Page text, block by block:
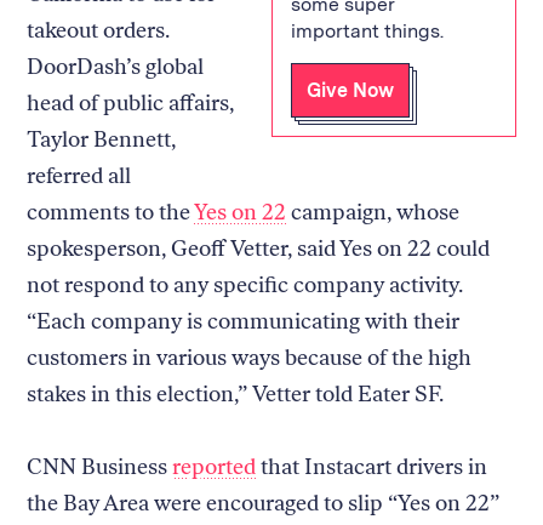
some super
important things.
Give Now
takeout orders.
DoorDash’s global
head of public affairs,
Taylor Bennett,
referred all
comments to theYes on 22 campaign, whose
spokesperson, Geoff Vetter, said Yes on 22 could
not respond to any specific company activity.
“Each company is communicating with their
customers in various ways because of the high
stakes in this election,” Vetter told Eater SF.
CNN Businessreportedthat Instacart drivers in
the Bay Area were encouraged to slip “Yes on 22”